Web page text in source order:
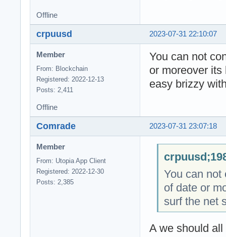
Offline
2023-07-31 22:10:07
crpuusd
Member
From: Blockchain
Registered: 2022-12-13
Posts: 2,411
You can not
or moreover
easy brizzy
Offline
2023-07-31 23:07:18
Comrade
Member
From: Utopia App Client
Registered: 2022-12-30
Posts: 2,385
You can not
of date or
surf the net
A we should